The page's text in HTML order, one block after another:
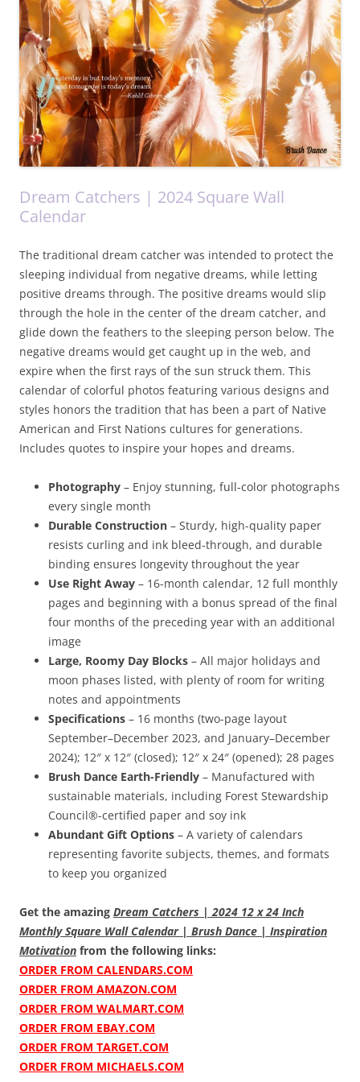
Dream Catchers | 2024 Square Wall
Calendar
The traditional dream catcher was intended to protect the
sleeping individual from negative dreams, while letting
positive dreams through. The positive dreams would slip
through the hole in the center of the dream catcher, and
glide down the feathers to the sleeping person below. The
negative dreams would get caught up in the web, and
expire when the first rays of the sun struck them. This
calendar of colorful photos featuring various designs and
styles honors the tradition that has been a part of Native
American and First Nations cultures for generations.
Includes quotes to inspire your hopes and dreams.
Photography – Enjoy stunning, full-color photographs
every single month
Durable Construction – Sturdy, high-quality paper
resists curling and ink bleed-through, and durable
binding ensures longevity throughout the year
Use Right Away – 16-month calendar, 12 full monthly
pages and beginning with a bonus spread of the final
four months of the preceding year with an additional
image
Large, Roomy Day Blocks – All major holidays and
moon phases listed, with plenty of room for writing
notes and appointments
Specifications – 16 months (two-page layout
September–December 2023, and January–December
2024); 12″ x 12″ (closed); 12″ x 24″ (opened); 28 pages
Brush Dance Earth-Friendly – Manufactured with
sustainable materials, including Forest Stewardship
Council®-certified paper and soy ink
Abundant Gift Options – A variety of calendars
representing favorite subjects, themes, and formats
to keep you organized
Get the amazing Dream Catchers | 2024 12 x 24 Inch
Monthly Square Wall Calendar | Brush Dance | Inspiration
Motivation from the following links:
ORDER FROM CALENDARS.COM
ORDER FROM AMAZON.COM
ORDER FROM WALMART.COM
ORDER FROM EBAY.COM
ORDER FROM TARGET.COM
ORDER FROM MICHAELS.COM